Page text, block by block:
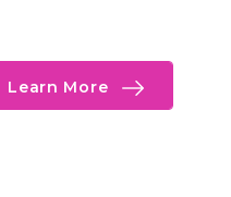
Learn More